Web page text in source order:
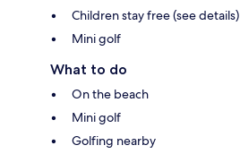
Children stay free (see details)
Mini golf
What to do
On the beach
Mini golf
Golfing nearby